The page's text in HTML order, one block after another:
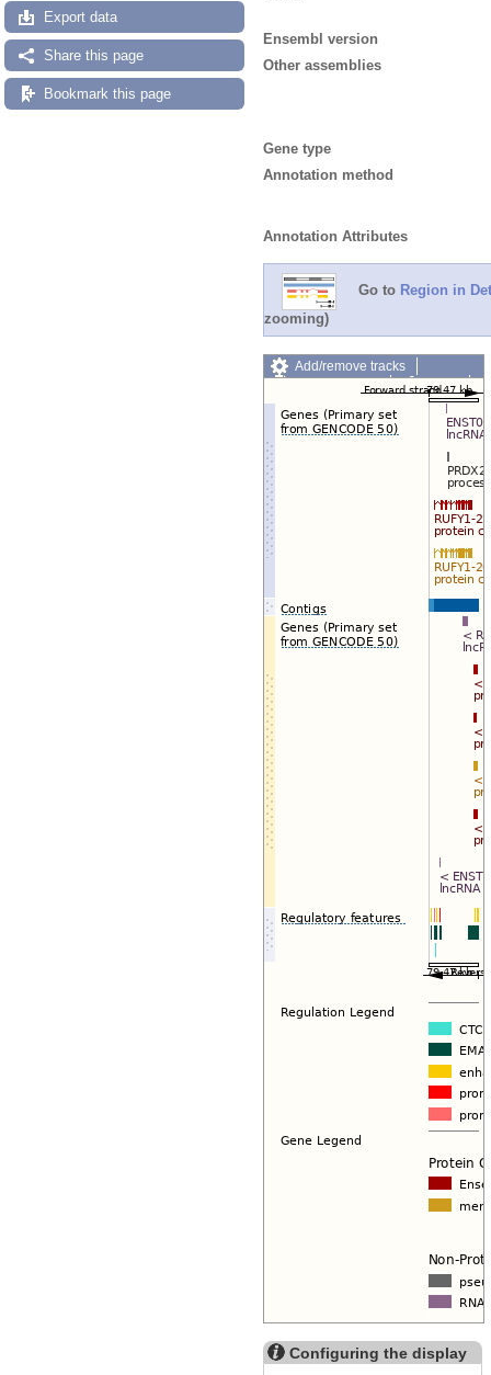
Export data
Share this page
Bookmark this page
Ensembl version
Other assemblies
Gene type
Annotation method
Annotation Attributes
Go to Region in
zooming)
Add/remove tracks
Custom tracks
Share
Export image
Reset configuration
Configuring the display